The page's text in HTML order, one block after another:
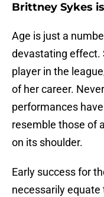
Brittney Sykes
Age is just a
devastating effect.
player in the
of her career.
performances
resemble those of
on its shoulder.
Early success for
necessarily